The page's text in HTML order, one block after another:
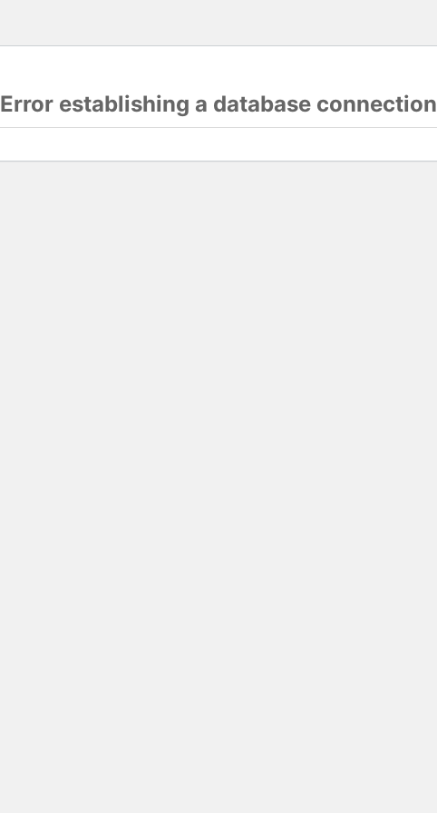
Error establishing a database connection